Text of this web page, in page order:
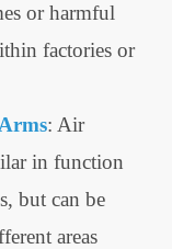
or harmful
factories or
: Air
in function
but can be
areas